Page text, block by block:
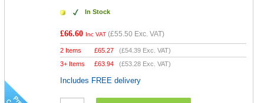
In Stock
£66.60 Inc VAT (£55.50 Exc. VAT)
2 Items £65.27 (£54.39 Exc. VAT)
3+ Items
£63.94 (£53.28 Exc. VAT)
Includes FREE delivery